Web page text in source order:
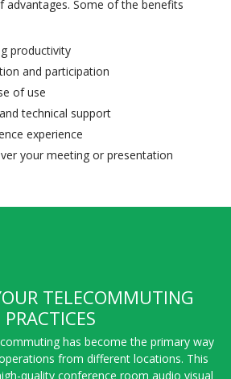
Some of the benefits
productivity
and participation
of use
technical support
experience
your meeting or presentation
TELECOMMUTING
PRACTICES
has become the primary way
from different locations. This
quality conference room audio visual